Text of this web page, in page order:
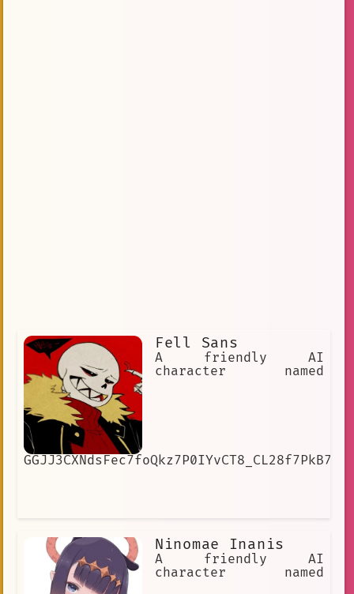
Fell Sans
A friendly AI
character named
Ninomae Inanis
A friendly AI
character named